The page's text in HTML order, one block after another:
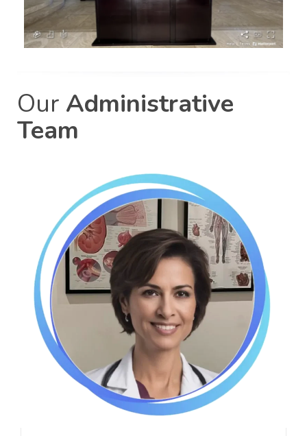
Our Administrative
Team